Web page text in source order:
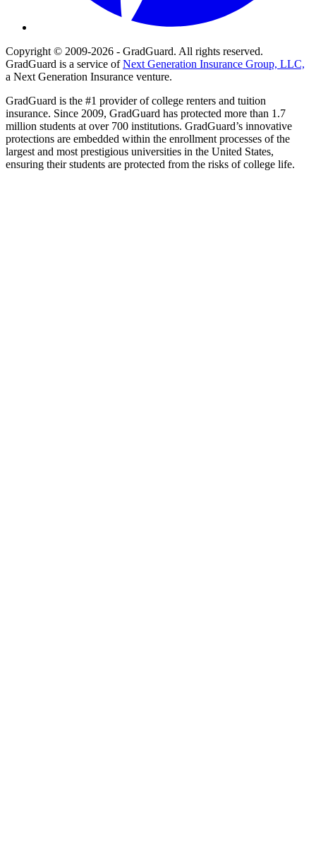
Copyright © 2009-2026 - GradGuard. All rights reserved.
GradGuard is a service ofNext Generation Insurance Group, LLC,
a Next Generation Insurance venture.
GradGuard is the #1 provider of college renters and tuition
insurance. Since 2009, GradGuard has protected more than 1.7
million students at over 700 institutions. GradGuard’s innovative
protections are embedded within the enrollment processes of the
largest and most prestigious universities in the United States,
ensuring their students are protected from the risks of college life.